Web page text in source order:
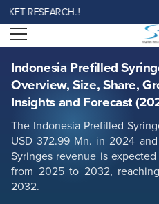
RESEARCH..!
Open menu
Indonesia Prefilled
Overview, Size, Share,
Insights and Forecast
The Indonesia Prefilled
USD 372.99 Mn. in 2024
Syringes revenue is
from 2025 to 2032,
2032.
Indonesia Prefilled Syringes Market
Growth Trends, Research Insights
Report ID: SMR_1786
REQUEST FREE SAMPLE